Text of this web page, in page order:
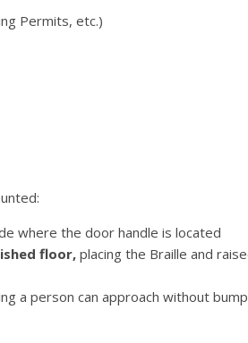
Permits, etc.)
where the door handle is located
floor, placing the Braille and
a person can approach without